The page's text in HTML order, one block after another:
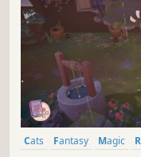
Cats Fantasy Magic